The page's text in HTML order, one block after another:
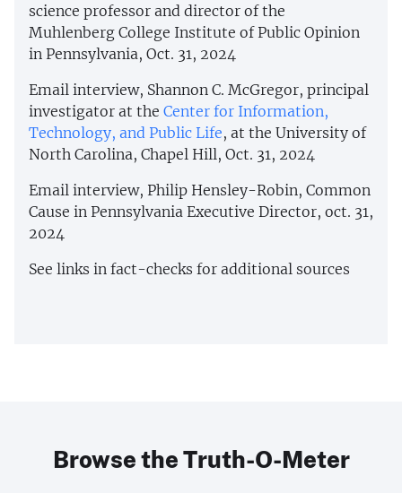
science professor and director of the
Muhlenberg College Institute of Public Opinion
in Pennsylvania, Oct. 31, 2024
Email interview, Shannon C. McGregor, principal
investigator at the Center for Information,
Technology, and Public Life, at the University of
North Carolina, Chapel Hill, Oct. 31, 2024
Email interview, Philip Hensley-Robin, Common
Cause in Pennsylvania Executive Director, oct. 31,
2024
See links in fact-checks for additional sources
Browse the Truth-O-Meter